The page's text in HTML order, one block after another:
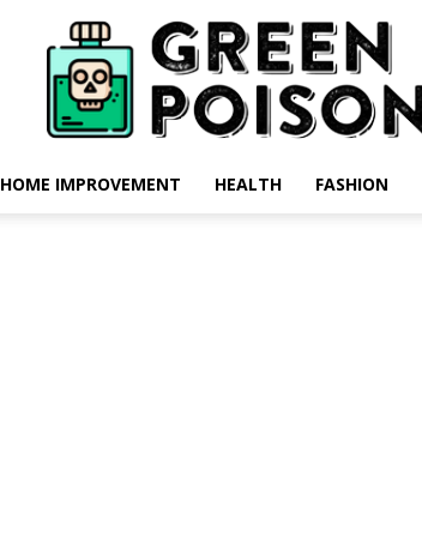
HOME IMPROVEMENT HEALTH FASHION